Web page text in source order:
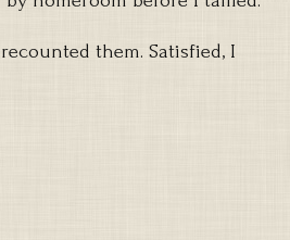
them. Satisfied, I